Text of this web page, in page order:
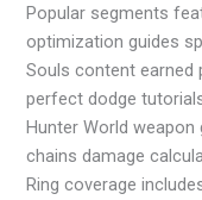
Popular segments
optimization guides
Souls content earned
perfect dodge
Hunter World
chains damage
Ring coverage